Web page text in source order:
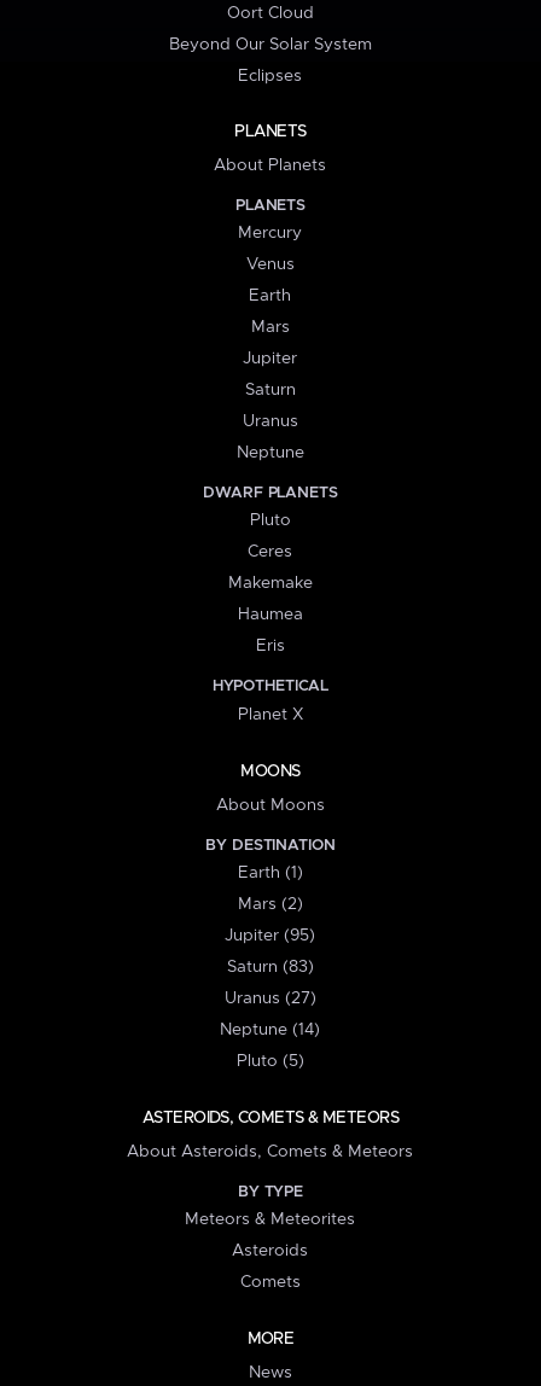
Oort Cloud
Beyond Our Solar System
Eclipses
PLANETS
About Planets
PLANETS
Mercury
Venus
Earth
Mars
Jupiter
Saturn
Uranus
Neptune
DWARF PLANETS
Pluto
Ceres
Makemake
Haumea
Eris
HYPOTHETICAL
Planet X
MOONS
About Moons
BY DESTINATION
Earth (1)
Mars (2)
Jupiter (95)
Saturn (83)
Uranus (27)
Neptune (14)
Pluto (5)
ASTEROIDS, COMETS & METEORS
About Asteroids, Comets & Meteors
BY TYPE
Meteors & Meteorites
Asteroids
Comets
MORE
News